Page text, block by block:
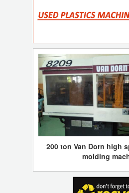
200 ton Van Dorn high
molding